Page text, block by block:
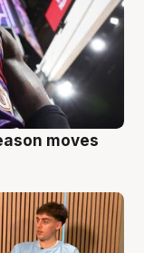
moves